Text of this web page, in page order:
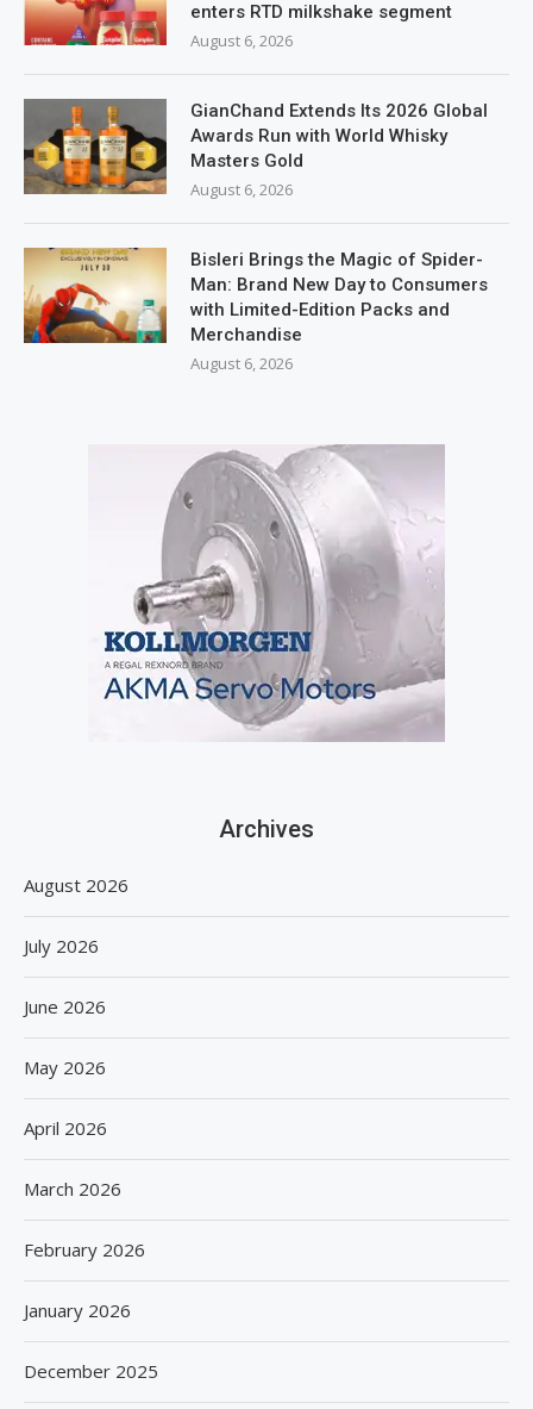
enters RTD milkshake segment
August 6, 2026
GianChand Extends Its 2026 Global
Awards Run with World Whisky
Masters Gold
August 6, 2026
Bisleri Brings the Magic of Spider-
Man: Brand New Day to Consumers
with Limited-Edition Packs and
Merchandise
August 6, 2026
Archives
August 2026
July 2026
June 2026
May 2026
April 2026
March 2026
February 2026
January 2026
December 2025